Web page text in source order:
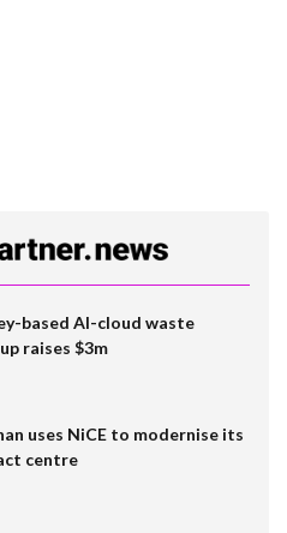
based AI-cloud waste
raises $3m
uses NiCE to modernise its
centre